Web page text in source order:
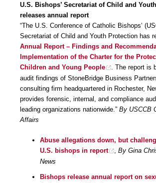
U.S. Bishops’ Secretariat of Child and
releases annual report
“The U.S. Conference of Catholic Bishops’
Secretariat of Child and Youth Protection has
Annual Report – Findings and
Implementation of the Charter for the
Children and Young People
. The report is
audit findings of StoneBridge Business
consulting firm headquartered in Rochester,
provides forensic, internal, and compliance
leading organizations nationwide.” By USCCB
Affairs
Abuse allegations down, but
U.S. bishops in report
By Gina
News
Bishops release annual report on